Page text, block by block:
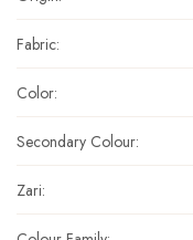
Fabric:
Color:
Secondary Colour:
Zari: